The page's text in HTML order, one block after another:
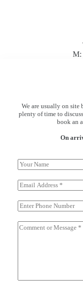
M:
We are usually on
plenty of time to
book an
On